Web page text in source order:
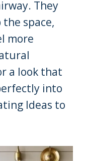
They
space,
more
a look that
into
Ideas to